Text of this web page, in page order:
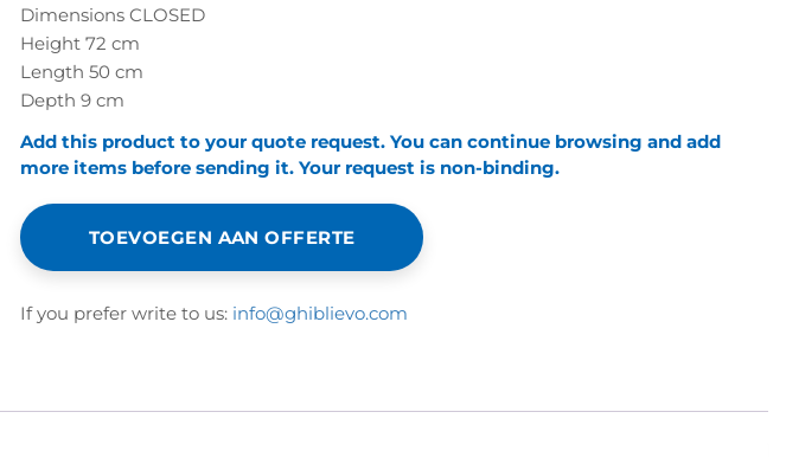
Dimensions CLOSED
Height 72 cm
Length 50 cm
Depth 9 cm
Add this product to your quote request. You can continue browsing and add
more items before sending it. Your request is non-binding.
TOEVOEGEN AAN OFFERTE
If you prefer write to us: info@ghiblievo.com